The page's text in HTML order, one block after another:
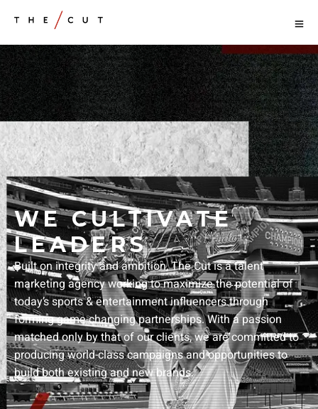
WE CULTIVATE
LEADERS
Built on integrity and ambition, The Cut is a talent
marketing agency working to maximize the potential of
today’s sports & entertainment influencers through
forming game-changing partnerships. With a passion
matched only by that of our clients, we are committed to
producing world-class campaigns and opportunities to
build both existing and new brands.